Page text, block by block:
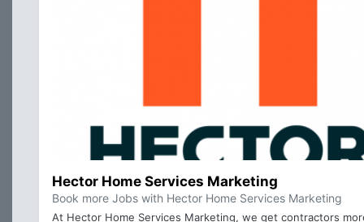
Hector Home Services Marketing
Book more Jobs with Hector Home Services Marketing
At Hector Home Services Marketing, we get contractors